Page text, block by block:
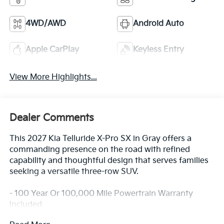
4WD/AWD Android Auto
Apple CarPlay Keyless Entry
View More Highlights...
Dealer Comments
This 2027 Kia Telluride X-Pro SX in Gray offers a
commanding presence on the road with refined
capability and thoughtful design that serves families
seeking a versatile three-row SUV.
- 100 Year Or 100,000 Mile Powertrain Warranty
Included